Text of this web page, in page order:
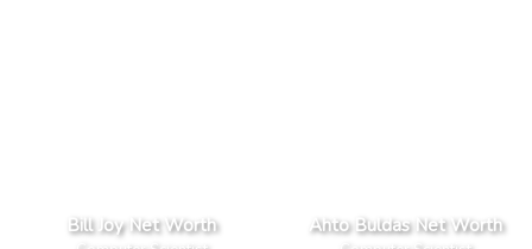
Bill Joy Net Worth Ahto Buldas Net Worth